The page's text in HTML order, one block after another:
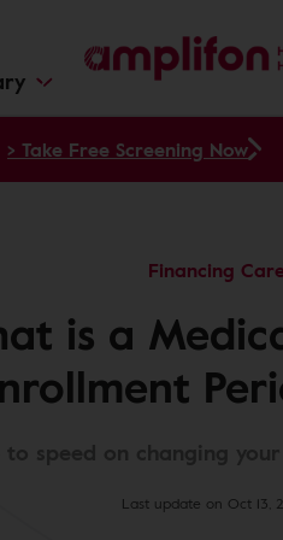
> Take Free Screening Now
Financing
is a
Last update on Oct 13,